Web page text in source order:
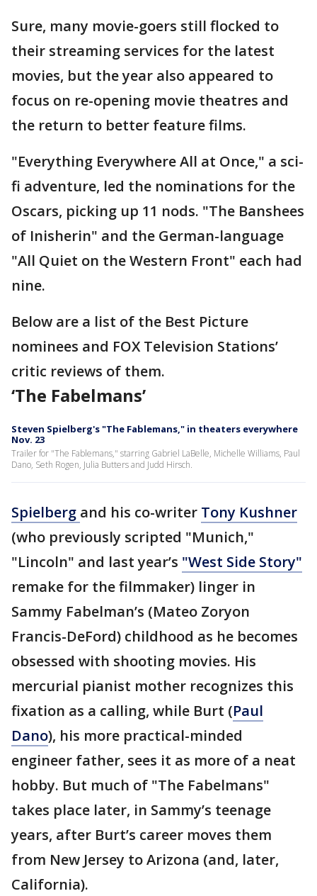
Sure, many movie-goers still flocked to
their streaming services for the latest
movies, but the year also appeared to
focus on re-opening movie theatres and
the return to better feature films.
"Everything Everywhere All at Once," a sci-
fi adventure, led the nominations for the
Oscars, picking up 11 nods. "The Banshees
of Inisherin" and the German-language
"All Quiet on the Western Front" each had
nine.
Below are a list of the Best Picture
nominees and FOX Television Stations’
critic reviews of them.
‘The Fabelmans’
Steven Spielberg's "The Fablemans," in theaters everywhere
Nov. 23
Trailer for "The Fablemans," starring Gabriel LaBelle, Michelle Williams, Paul
Dano, Seth Rogen, Julia Butters and Judd Hirsch.
Spielberg and his co-writer Tony Kushner
(who previously scripted "Munich,"
"Lincoln" and last year’s "West Side Story"
remake for the filmmaker) linger in
Sammy Fabelman’s (Mateo Zoryon
Francis-DeFord) childhood as he becomes
obsessed with shooting movies. His
mercurial pianist mother recognizes this
fixation as a calling, while Burt (Paul
Dano), his more practical-minded
engineer father, sees it as more of a neat
hobby. But much of "The Fabelmans"
takes place later, in Sammy’s teenage
years, after Burt’s career moves them
from New Jersey to Arizona (and, later,
California).